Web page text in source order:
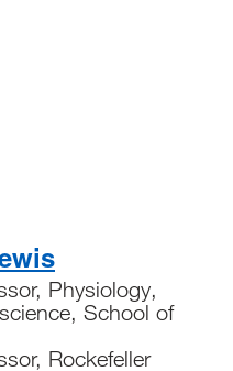
Physiology,
School of
Rockefeller